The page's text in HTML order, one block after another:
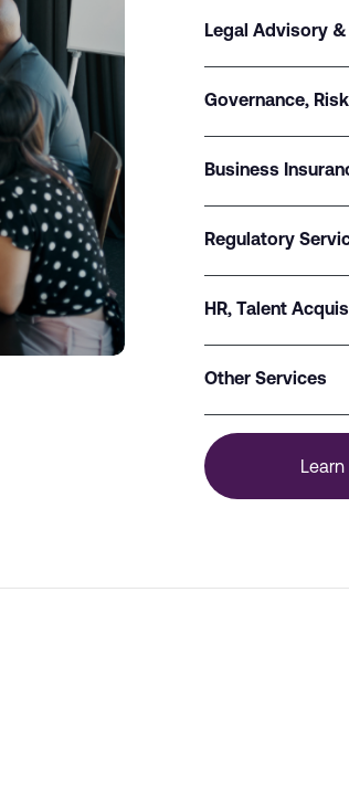
Legal Advisory
Governance,
Business
Regulatory
HR, Talent
Other Services